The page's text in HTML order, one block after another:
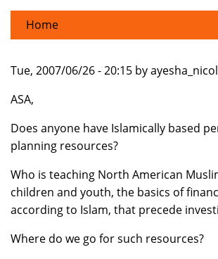
Home
Tue, 2007/06/26 - 20:15 by
ASA,
Does anyone have Islamically based
planning resources?
Who is teaching North American
children and youth, the basics of
according to Islam, that precede
Where do we go for such resources?